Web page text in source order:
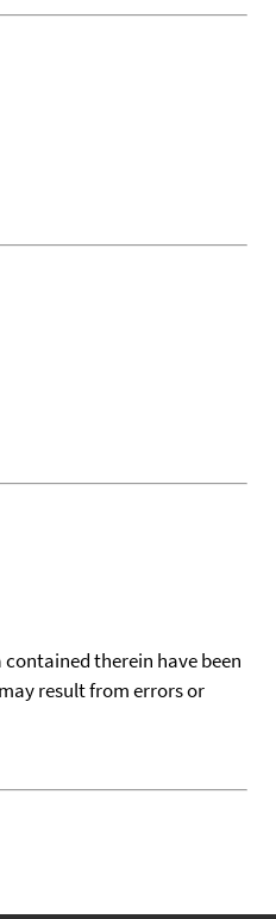
therein have been
result from errors or